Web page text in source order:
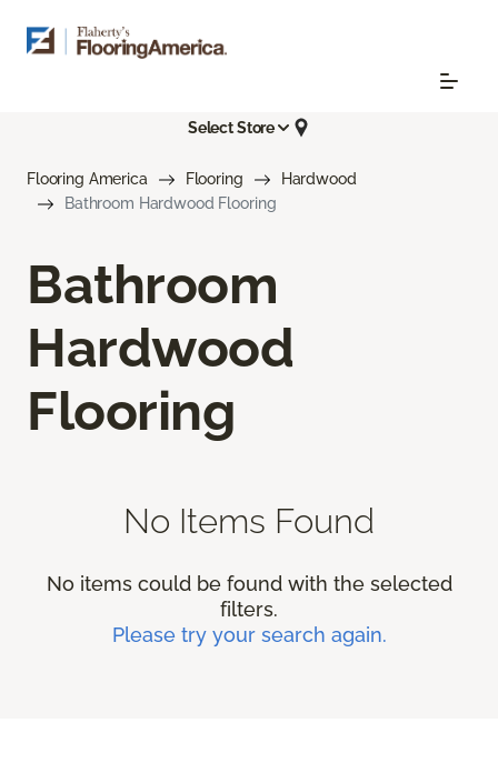
Select Store
Flooring America Flooring
Hardwood
Bathroom Hardwood Flooring
Bathroom
Hardwood
Flooring
No Items Found
No items could be found with the selected
filters.
Please try your search again.